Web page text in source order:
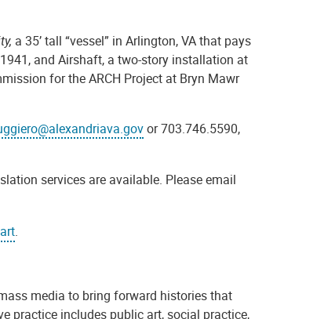
a 35’ tall “vessel” in Arlington, VA that pays
and Airshaft, a two-story installation at
for the ARCH Project at Bryn Mawr
or 703.746.5590,
services are available. Please email
.
media to bring forward histories that
practice includes public art, social practice,